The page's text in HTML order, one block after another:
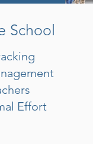
School
Effort